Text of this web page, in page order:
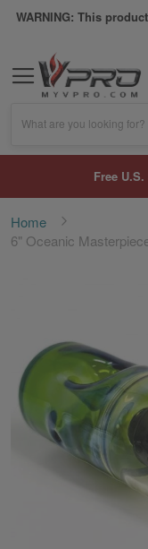
WARNING: This
What are you looking for?
Free
Home
6" Oceanic
the
images